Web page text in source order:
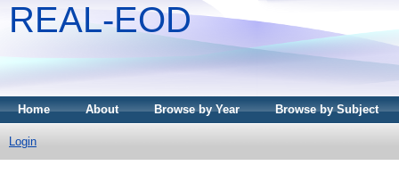
REAL-EOD
Home About Browse by Year Browse by Subject
Login